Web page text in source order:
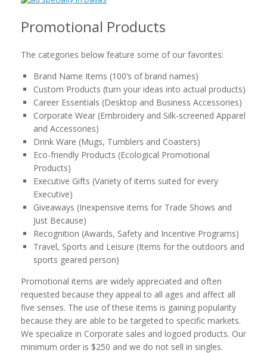
Promotional Products
The categories below feature some of our favorites:
Brand Name Items (100’s of brand names)
Custom Products (turn your ideas into actual products)
Career Essentials (Desktop and Business Accessories)
Corporate Wear (Embroidery and Silk-screened Apparel
and Accessories)
Drink Ware (Mugs, Tumblers and Coasters)
Eco-friendly Products (Ecological Promotional
Products)
Executive Gifts (Variety of items suited for every
Executive)
Giveaways (Inexpensive items for Trade Shows and
Just Because)
Recognition (Awards, Safety and Incentive Programs)
Travel, Sports and Leisure (Items for the outdoors and
sports geared person)
Promotional items are widely appreciated and often
requested because they appeal to all ages and affect all
five senses. The use of these items is gaining popularity
because they are able to be targeted to specific markets.
We specialize in Corporate sales and logoed products. Our
minimum order is $250 and we do not sell in singles.